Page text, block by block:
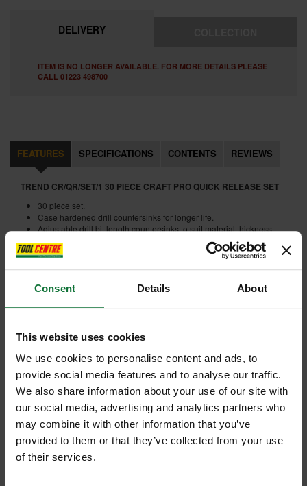
Consent Details About
This website uses cookies
We use cookies to personalise content and ads, to
provide social media features and to analyse our traffic.
We also share information about your use of our site with
our social media, advertising and analytics partners who
may combine it with other information that you’ve
provided to them or that they’ve collected from your use
of their services.
DELIVERY
ITEM IS NO LONGER AVAILABLE. FOR MORE DETAILS PLEASE
CALL 01223 498700
FEATURES SPECIFICATIONS CONTENTS REVIEWS
TREND CR/QR/SET/1 30 PIECE CRAFT PRO QUICK RELEASE SET
30 piece set.
Case hardened drill countersinks for longer life.
Adjustable drill bit length countersinks to suit material thickness.
For use in quick chuck drill tools.
Flat bits for use for drilling locks.
Supplied in heavy duty tool holder with belt loop for ease of
Flat bit 19mm for mortise locks and 25mm for tubular latches.
Drill bit guide 2.8mm for hinges.
Twelve 25mm insert bits Pozi, Phillips, slotted and hex.
Three 50mm Pozi screwdriver bits.
Magnetic bit holder with retractable barrel.
Nut drivers for 6mm, 8mm and 10mm A/F bolts.
Square drive adapters 1/4-inch and 3/8-inch A/F for sockets.
Set supplied in tool holder with elasticated pockets to hold quick
change shank and belt strap and are hook and loop fastening.
Internal code:AB010448